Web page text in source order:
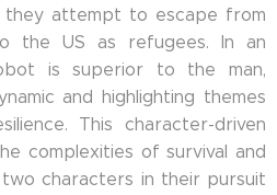
they attempt to escape from
the US as refugees. In an
is superior to the man,
and highlighting themes
This character-driven
complexities of survival and
characters in their pursuit